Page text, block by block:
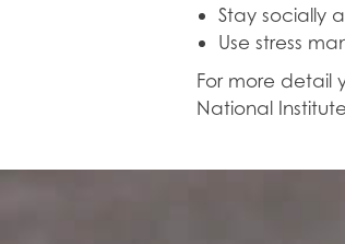
Stay socially
Use stress
For more detail
National